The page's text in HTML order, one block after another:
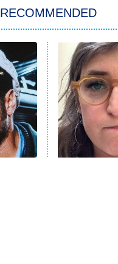
My Adventures With
READ MORE
RECOMMENDED